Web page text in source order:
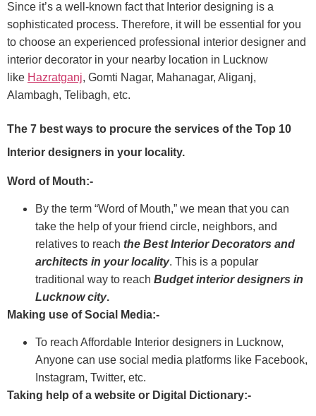
Since it’s a well-known fact that Interior designing is a
sophisticated process. Therefore, it will be essential for you
to choose an experienced professional interior designer and
interior decorator in your nearby location in Lucknow
like Hazratganj, Gomti Nagar, Mahanagar, Aliganj,
Alambagh, Telibagh, etc.
The 7 best ways to procure the services of the Top 10
Interior designers in your locality.
Word of Mouth:-
By the term “Word of Mouth,” we mean that you can
take the help of your friend circle, neighbors, and
relatives to reach the Best Interior Decorators and
architects in your locality. This is a popular
traditional way to reach Budget interior designers in
Lucknow city.
Making use of Social Media:-
To reach Affordable Interior designers in Lucknow,
Anyone can use social media platforms like Facebook,
Instagram, Twitter, etc.
Taking help of a website or Digital Dictionary:-